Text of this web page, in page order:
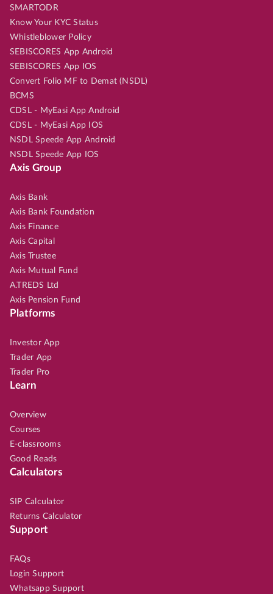
SMARTODR
Know Your KYC Status
Whistleblower Policy
SEBISCORES App Android
SEBISCORES App IOS
Convert Folio MF to Demat (NSDL)
BCMS
CDSL - MyEasi App Android
CDSL - MyEasi App IOS
NSDL Speede App Android
NSDL Speede App IOS
Axis Group
Axis Bank
Axis Bank Foundation
Axis Finance
Axis Capital
Axis Trustee
Axis Mutual Fund
A.TREDS Ltd
Axis Pension Fund
Platforms
Investor App
Trader App
Trader Pro
Learn
Overview
Courses
E-classrooms
Good Reads
Calculators
SIP Calculator
Returns Calculator
Support
FAQs
Login Support
Whatsapp Support